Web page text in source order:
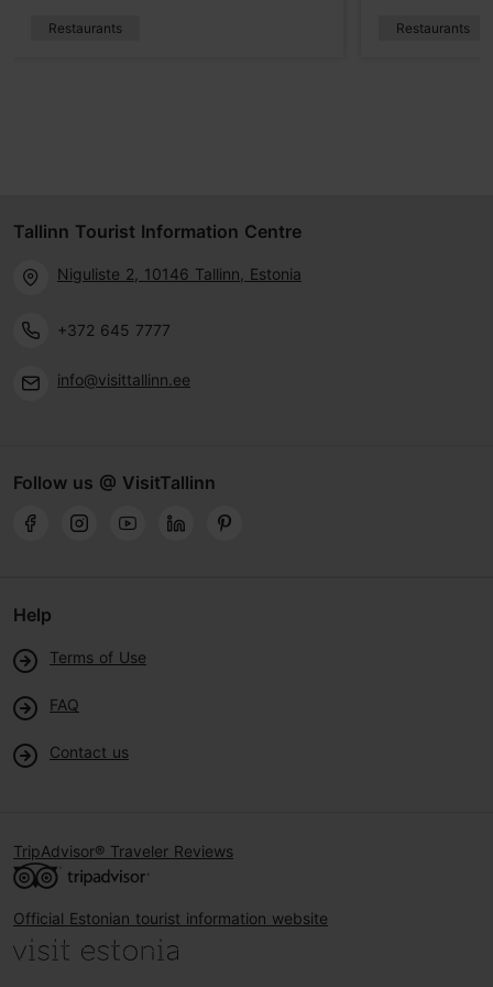
Restaurants Restaurants
Tallinn Tourist Information Centre
Niguliste 2, 10146 Tallinn, Estonia
+372 645 7777
info@visittallinn.ee
Follow us @ VisitTallinn
Help
Terms of Use
FAQ
Contact us
TripAdvisor® Traveler Reviews
Official Estonian tourist information website